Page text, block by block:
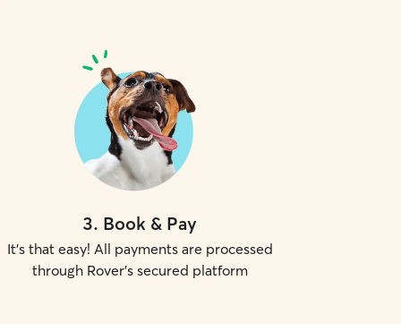
3. Book & Pay
It's that easy! All payments are processed
through Rover's secured platform